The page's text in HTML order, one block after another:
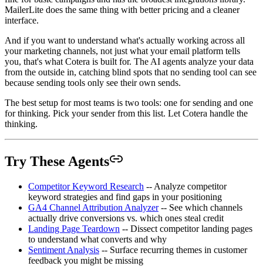
MailerLite does the same thing with better pricing and a cleaner
interface.
And if you want to understand what's actually working across all
your marketing channels, not just what your email platform tells
you, that's what Cotera is built for. The AI agents analyze your data
from the outside in, catching blind spots that no sending tool can see
because sending tools only see their own sends.
The best setup for most teams is two tools: one for sending and one
for thinking. Pick your sender from this list. Let Cotera handle the
thinking.
Try These Agents
Competitor Keyword Research -- Analyze competitor
keyword strategies and find gaps in your positioning
GA4 Channel Attribution Analyzer-- See which channels
actually drive conversions vs. which ones steal credit
Landing Page Teardown -- Dissect competitor landing pages
to understand what converts and why
Sentiment Analysis -- Surface recurring themes in customer
feedback you might be missing